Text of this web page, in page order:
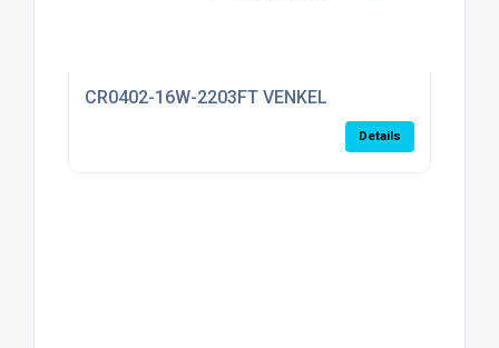
CR0402-16W-2203FT VENKEL
Details